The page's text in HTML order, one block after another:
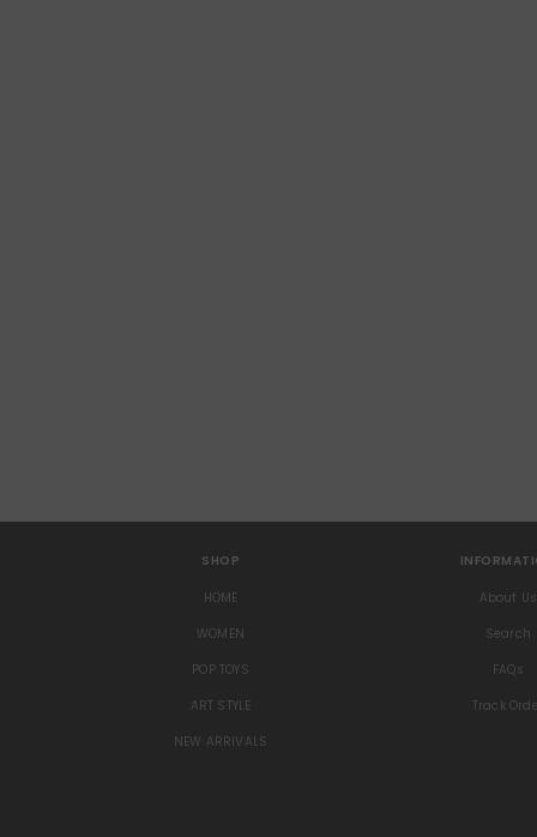
SHOP
HOME
WOMEN
POP TOYS
ART STYLE
NEW ARRIVALS
About Us
Search
FAQs
Track